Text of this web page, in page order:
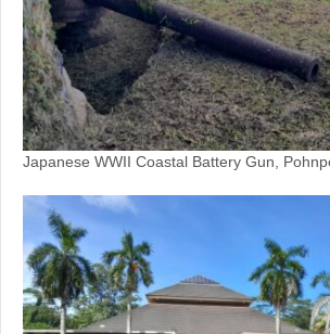
Japanese WWII Coastal Battery Gun,